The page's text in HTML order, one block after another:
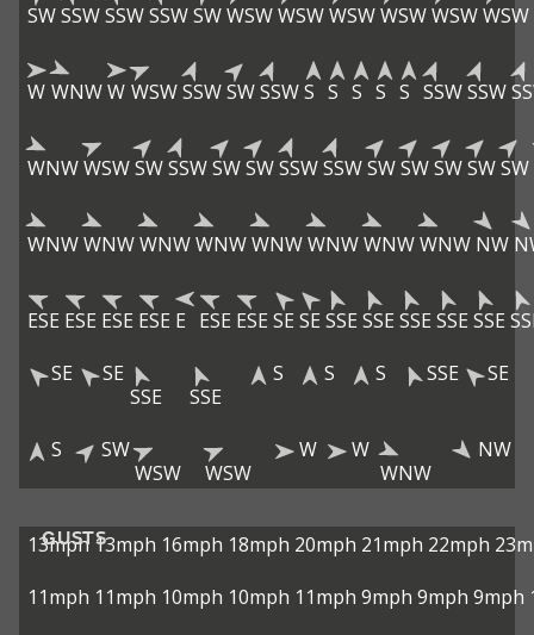
SWSSWSSWSSWSWWSWWSWWSWWSWWSWWSW
W WNWW WSWSSWSWSSWS S S S S SSWSSW
WNWWSWSWSSWSWSWSSWSSWSWSWSWSWSW
WNWWNWWNWWNWWNWWNWWNWWNW NW
ESE ESE ESE ESE E ESE ESE SE SE SSE SSE SSE SSE SSE
SE
SE
SSE
SSE
S S S SSE SE
S
SW
WSW
WSW
W
W
WNW
NW
GUSTS
13mph 13mph 16mph 18mph 20mph 21mph 22mph
11mph 11mph 10mph 10mph 11mph 9mph 9mph 9mph